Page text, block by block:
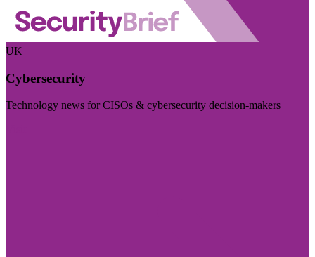
UK
Cybersecurity
Technology news for CISOs & cybersecurity decision-makers